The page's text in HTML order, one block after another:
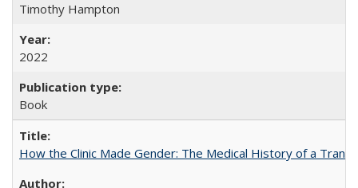
Timothy Hampton
2022
Book
How the Clinic Made Gender: The Medical History of a